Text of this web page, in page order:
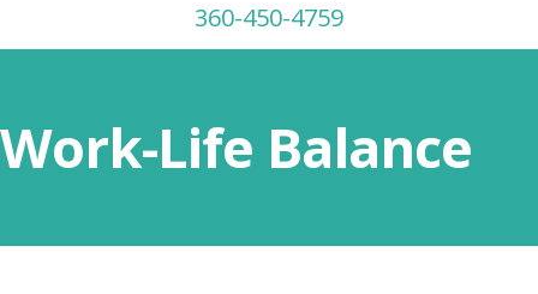
360-450-4759
Work-Life Balance